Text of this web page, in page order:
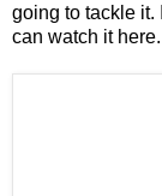
going to tackle it.
can watch it here.